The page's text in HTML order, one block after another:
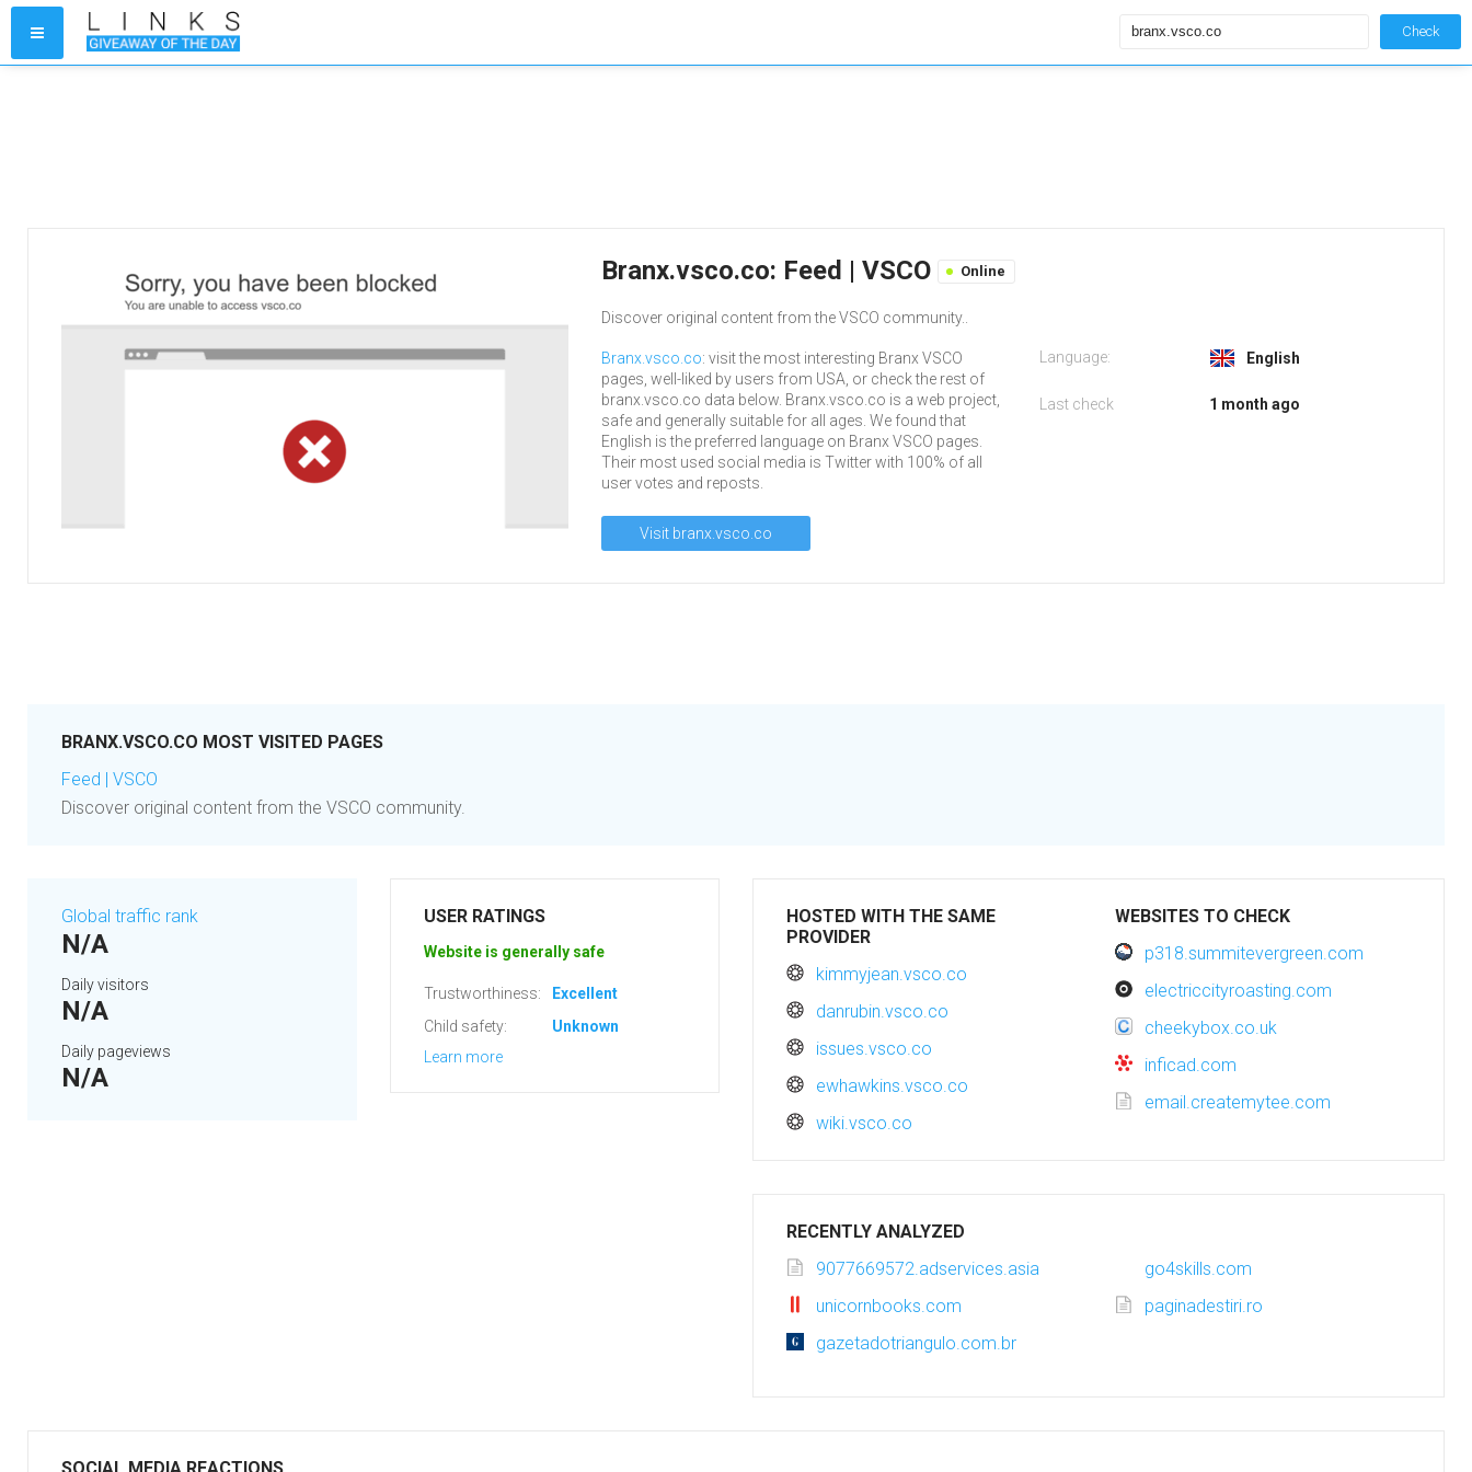
Check
Branx.vsco.co: Feed | VSCO Online
Discover original content from the VSCO community..
Branx.vsco.co: visit the most interesting Branx VSCO
pages, well-liked by users from USA, or check the rest of
branx.vsco.co data below. Branx.vsco.co is a web project,
safe and generally suitable for all ages. We found that
English is the preferred language on Branx VSCO pages.
Their most used social media is Twitter with 100% of all
user votes and reposts.
Visit branx.vsco.co
Language: English
Last check 1 month ago
BRANX.VSCO.CO MOST VISITED PAGES
Feed | VSCO
Discover original content from the VSCO community.
Global traffic rank
N/A
Daily visitors
N/A
Daily pageviews
N/A
USER RATINGS
Website is generally safe
Trustworthiness:
Excellent
Child safety:
Unknown
Learn more
HOSTED WITH THE SAME
PROVIDER
kimmyjean.vsco.co
danrubin.vsco.co
issues.vsco.co
ewhawkins.vsco.co
wiki.vsco.co
WEBSITES TO CHECK
p318.summitevergreen.com
electriccityroasting.com
cheekybox.co.uk
inficad.com
email.createmytee.com
RECENTLY ANALYZED
9077669572.adservices.asia
go4skills.com
unicornbooks.com
paginadestiri.ro
gazetadotriangulo.com.br